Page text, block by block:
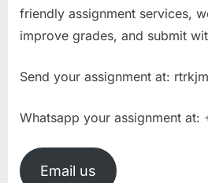
friendly assignment services,
improve grades, and submit
Send your assignment at:
Whatsapp your assignment at:
Email us